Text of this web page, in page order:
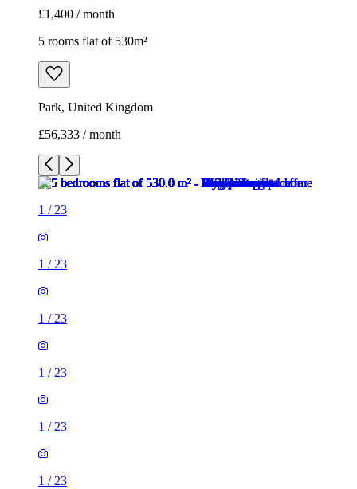
£1,400 / month
5 rooms flat of 530m²
Park, United Kingdom
£56,333 / month
1 / 23
1 / 23
1 / 23
1 / 23
1 / 23
1 / 23